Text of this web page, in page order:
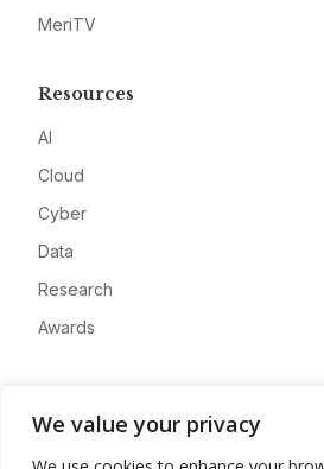
We value your privacy
MeriTV
Resources
AI
Cloud
Cyber
Data
Research
Awards